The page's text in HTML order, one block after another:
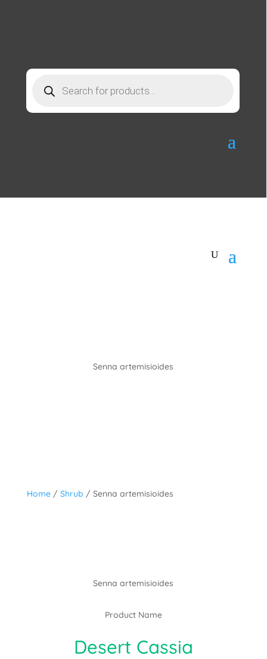
search
Senna artemisioides
Home/ Shrub / Senna artemisioides
Senna artemisioides
Product Name
Desert Cassia